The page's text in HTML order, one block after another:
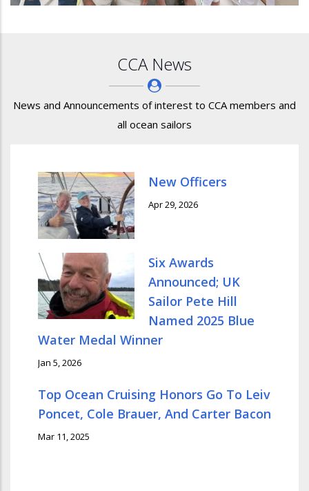
CCA News
News and Announcements of interest to CCA members and
all ocean sailors
New Officers
Apr 29, 2026
Six Awards
Announced; UK
Sailor Pete Hill
Named 2025 Blue
Water Medal Winner
Jan 5, 2026
Top Ocean Cruising Honors Go To Leiv
Poncet, Cole Brauer, And Carter Bacon
Mar 11, 2025